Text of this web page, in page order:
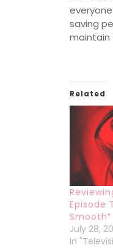
saving
maintain
Related
Episode
Smooth”
July 28,
In